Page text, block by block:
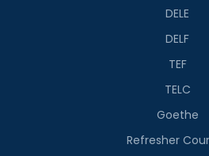
DELE
DELF
TEF
TELC
Goethe
Refresher